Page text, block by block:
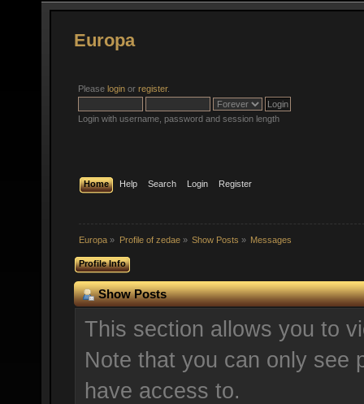
Europa
Please login or register.
Login with username, password and session length
Home Help Search Login Register
Europa » Profile of zedae» Show Posts » Messages
Profile Info
Show Posts
This section allows you to
Note that you can only see
have access to.